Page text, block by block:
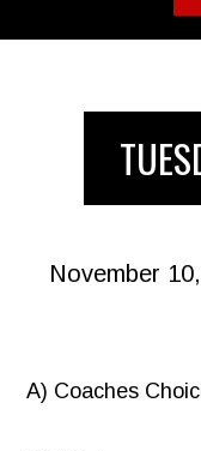
November
A) Coaches